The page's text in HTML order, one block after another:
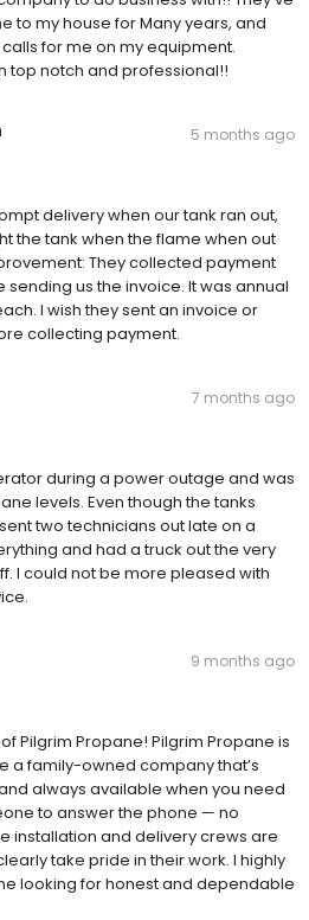
to my house for Many years, and
for me on my equipment.
top notch and professional!!
5 months ago
delivery when our tank ran out,
the tank when the flame when out
They collected payment
us the invoice. It was annual
I wish they sent an invoice or
collecting payment.
7 months ago
during a power outage and was
levels. Even though the tanks
two technicians out late on a
and had a truck out the very
I could not be more pleased with
9 months ago
Pilgrim Propane! Pilgrim Propane is
a family-owned company that’s
always available when you need
to answer the phone — no
installation and delivery crews are
take pride in their work. I highly
looking for honest and dependable